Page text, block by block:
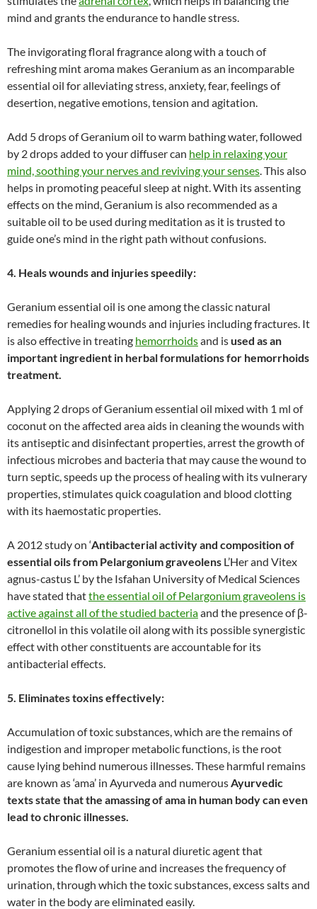
mind and grants the endurance to handle stress.
The invigorating floral fragrance along with a touch of
refreshing mint aroma makes Geranium as an incomparable
essential oil for alleviating stress, anxiety, fear, feelings of
desertion, negative emotions, tension and agitation.
Add 5 drops of Geranium oil to warm bathing water, followed
by 2 drops added to your diffuser can help in relaxing your
mind, soothing your nerves and reviving your senses . This also
helps in promoting peaceful sleep at night. With its assenting
effects on the mind, Geranium is also recommended as a
suitable oil to be used during meditation as it is trusted to
guide one’s mind in the right path without confusions.
4. Heals wounds and injuries speedily:
Geranium essential oil is one among the classic natural
remedies for healing wounds and injuries including fractures. It
is also effective in treating hemorrhoidsand isused as an
important ingredient in herbal formulations for hemorrhoids
treatment.
Applying 2 drops of Geranium essential oil mixed with 1 ml of
coconut on the affected area aids in cleaning the wounds with
its antiseptic and disinfectant properties, arrest the growth of
infectious microbes and bacteria that may cause the wound to
turn septic, speeds up the process of healing with its vulnerary
properties, stimulates quick coagulation and blood clotting
with its haemostatic properties.
A 2012 study on ‘Antibacterial activity and composition of
essential oils from Pelargonium graveolens L’Her and Vitex
agnus-castus L’ by the Isfahan University of Medical Sciences
have stated thatthe essential oil of Pelargonium graveolens is
active against all of the studied bacteriaand the presence of β-
citronellol in this volatile oil along with its possible synergistic
effect with other constituents are accountable for its
antibacterial effects.
5. Eliminates toxins effectively:
Accumulation of toxic substances, which are the remains of
indigestion and improper metabolic functions, is the root
cause lying behind numerous illnesses. These harmful remains
are known as ‘ama’ in Ayurveda and numerous Ayurvedic
texts state that the amassing of ama in human body can even
lead to chronic illnesses.
Geranium essential oil is a natural diuretic agent that
promotes the flow of urine and increases the frequency of
urination, through which the toxic substances, excess salts and
water in the body are eliminated easily.